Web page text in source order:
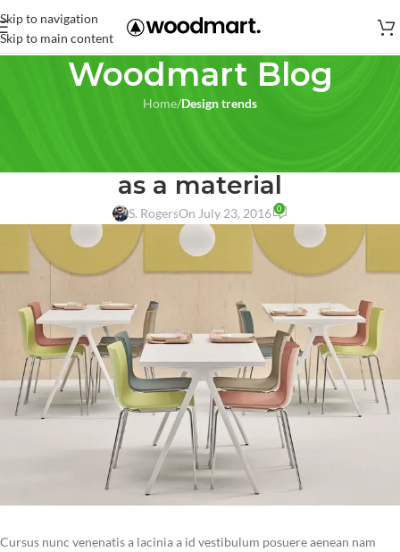
Skip to navigation
Skip to main content
Woodmart Blog
Home/Design trends
as a material
S. RogersOn July 23, 2016 0
Cursus nunc venenatis a lacinia a id vestibulum posuere aenean nam